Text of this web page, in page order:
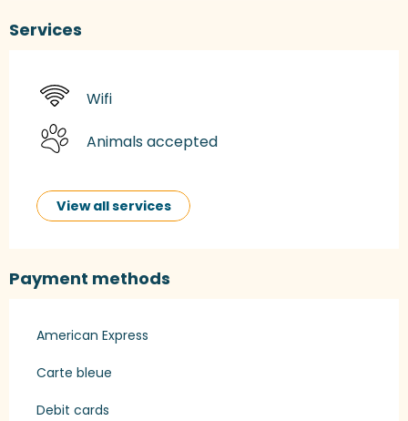
Services
Wifi
Animals accepted
View all services
Payment methods
American Express
Carte bleue
Debit cards